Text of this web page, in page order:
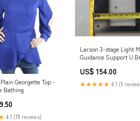
Georgette Top -
Bathing
4.1 (19 reviews)
Larson 3-stage Light
Guidance Support U
US$ 154.00
★★★★★ 4.1 (5